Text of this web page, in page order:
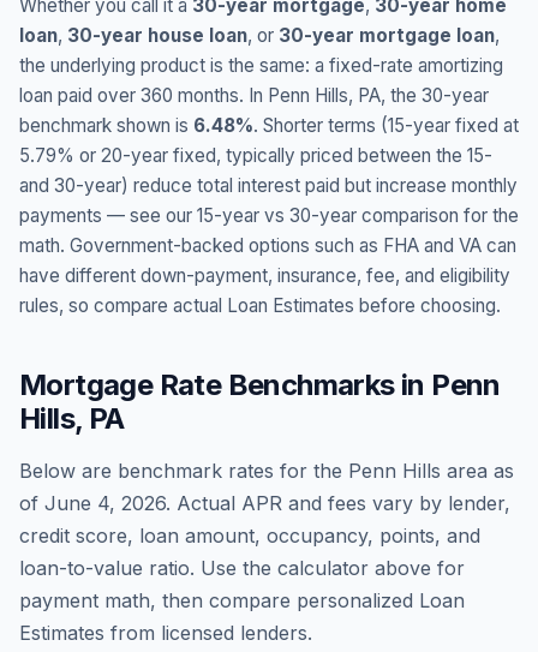
Whether you call it a 30-year mortgage, 30-year home
loan, 30-year house loan, or 30-year mortgage loan,
the underlying product is the same: a fixed-rate amortizing
loan paid over 360 months. In Penn Hills, PA, the 30-year
benchmark shown is 6.48%. Shorter terms (15-year fixed at
5.79% or 20-year fixed, typically priced between the 15-
and 30-year) reduce total interest paid but increase monthly
payments — see our 15-year vs 30-year comparison for the
math. Government-backed options such as FHA and VA can
have different down-payment, insurance, fee, and eligibility
rules, so compare actual Loan Estimates before choosing.
Mortgage Rate Benchmarks in Penn
Hills, PA
Below are benchmark rates for the Penn Hills area as
of June 4, 2026. Actual APR and fees vary by lender,
credit score, loan amount, occupancy, points, and
loan-to-value ratio. Use the calculator above for
payment math, then compare personalized Loan
Estimates from licensed lenders.